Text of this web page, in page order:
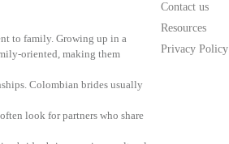
to family. Growing up in a
oriented, making them
Colombian brides usually
look for partners who share
Contact us
Resources
Privacy Policy